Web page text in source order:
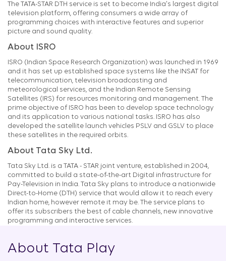
The TATA-STAR DTH service is set to become India's largest digital
television platform, offering consumers a wide array of
programming choices with interactive features and superior
picture and sound quality.
About ISRO
ISRO (Indian Space Research Organization) was launched in 1969
and it has set up established space systems like the INSAT for
telecommunication, television broadcasting and
meteorological services, and the Indian Remote Sensing
Satellites (IRS) for resources monitoring and management. The
prime objective of ISRO has been to develop space technology
and its application to various national tasks. ISRO has also
developed the satellite launch vehicles PSLV and GSLV to place
these satellites in the required orbits.
About Tata Sky Ltd.
Tata Sky Ltd. is a TATA - STAR joint venture, established in 2004,
committed to build a state-of-the-art Digital infrastructure for
Pay-Television in India. Tata Sky plans to introduce a nationwide
Direct-to-Home (DTH) service that would allow it to reach every
Indian home, however remote it may be. The service plans to
offer its subscribers the best of cable channels, new innovative
programming and interactive services.
About Tata Play